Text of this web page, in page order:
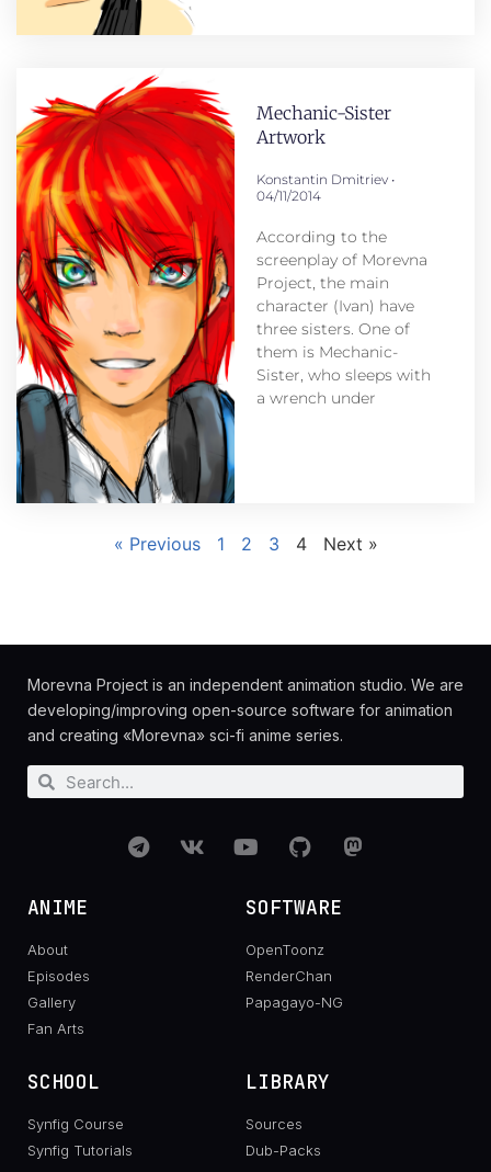
Mechanic-Sister
Artwork
Konstantin Dmitriev
04/11/2014
According to the
screenplay of Morevna
Project, the main
character (Ivan) have
three sisters. One of
them is Mechanic-
Sister, who sleeps with
a wrench under
« Previous 1 2 3 4 Next »
Morevna Project is an independent animation studio. We are
developing/improving open-source software for animation
and creating «Morevna» sci-fi anime series.
ANIME
About
Episodes
Gallery
Fan Arts
SOFTWARE
OpenToonz
RenderChan
Papagayo-NG
SCHOOL
Synfig Course
Synfig Tutorials
LIBRARY
Sources
Dub-Packs